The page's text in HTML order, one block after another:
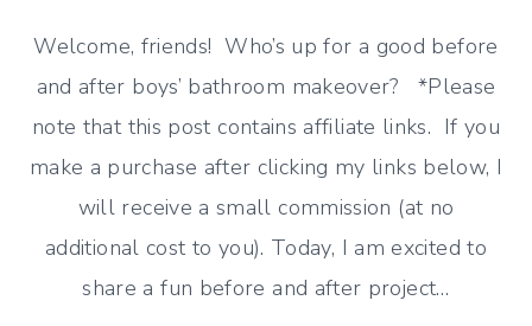
Welcome, friends! Who’s up for a good before
and after boys’ bathroom makeover? *Please
note that this post contains affiliate links. If you
make a purchase after clicking my links below, I
will receive a small commission (at no
additional cost to you). Today, I am excited to
share a fun before and after project…